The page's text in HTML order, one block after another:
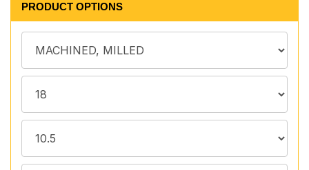
PRODUCT OPTIONS